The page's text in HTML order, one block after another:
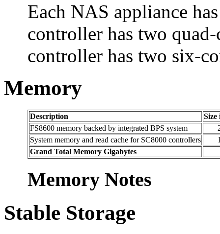
Each NAS appliance
controller has two
controller has two six-
Memory
Description
Size
FS8600 memory backed by integrated BPS system
System memory and read cache for SC8000 controllers
Grand Total Memory Gigabytes
Memory Notes
Stable Storage